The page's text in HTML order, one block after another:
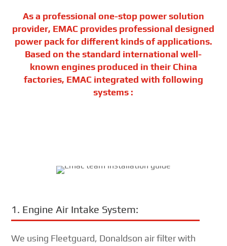
As a professional one-stop power solution
provider, EMAC provides professional designed
power pack for different kinds of applications.
Based on the standard international well-
known engines produced in their China
factories, EMAC integrated with following
systems :
1. Engine Air Intake System:
We using Fleetguard, Donaldson air filter with